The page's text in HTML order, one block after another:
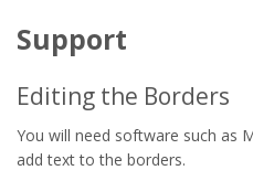
Support
Editing the Borders
You will need software such as
add text to the borders.